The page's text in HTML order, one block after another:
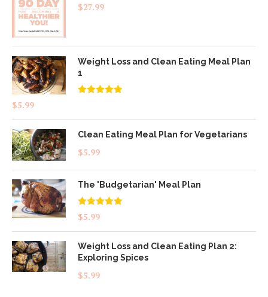
$27.99
Weight Loss and Clean Eating Meal Plan
1
$5.99
Clean Eating Meal Plan for Vegetarians
$5.99
The 'Budgetarian' Meal Plan
Rated5.00
out of 5
$5.99
Weight Loss and Clean Eating Plan 2:
Exploring Spices
$5.99